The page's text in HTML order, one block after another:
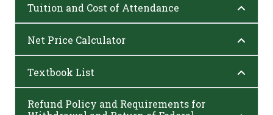
Tuition and Cost of Attendance
Net Price Calculator
Textbook List
Refund Policy and Requirements for